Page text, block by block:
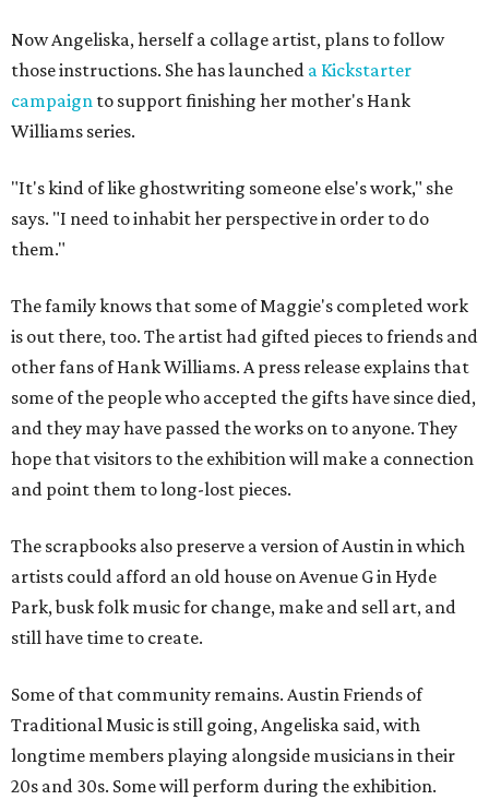
Now Angeliska, herself a collage artist, plans to follow
those instructions. She has launched a Kickstarter
campaign to support finishing her mother's Hank
Williams series.
"It's kind of like ghostwriting someone else's work," she
says. "I need to inhabit her perspective in order to do
them."
The family knows that some of Maggie's completed work
is out there, too. The artist had gifted pieces to friends and
other fans of Hank Williams. A press release explains that
some of the people who accepted the gifts have since died,
and they may have passed the works on to anyone. They
hope that visitors to the exhibition will make a connection
and point them to long-lost pieces.
The scrapbooks also preserve a version of Austin in which
artists could afford an old house on Avenue G in Hyde
Park, busk folk music for change, make and sell art, and
still have time to create.
Some of that community remains. Austin Friends of
Traditional Music is still going, Angeliska said, with
longtime members playing alongside musicians in their
20s and 30s. Some will perform during the exhibition.